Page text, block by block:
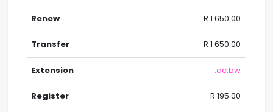
R 1 650.00
R 1 650.00
.ac.bw
R 195.00